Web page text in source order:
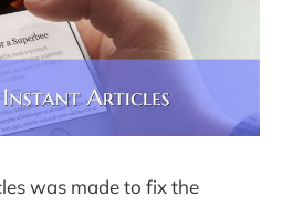
was made to fix the